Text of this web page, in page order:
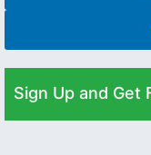
Sign Up and Get